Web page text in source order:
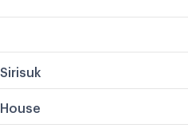
Sirisuk
House